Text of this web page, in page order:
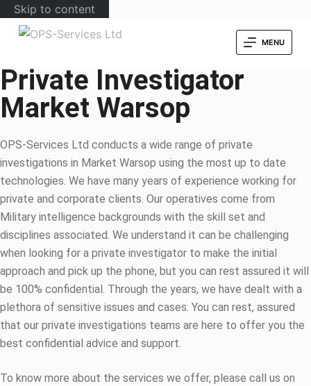
Skip to content
MENU
Private Investigator
Market Warsop
OPS-Services Ltd conducts a wide range of private
investigations in Market Warsop using the most up to date
technologies. We have many years of experience working for
private and corporate clients. Our operatives come from
Military intelligence backgrounds with the skill set and
disciplines associated. We understand it can be challenging
when looking for a private investigator to make the initial
approach and pick up the phone, but you can rest assured it will
be 100% confidential. Through the years, we have dealt with a
plethora of sensitive issues and cases. You can rest, assured
that our private investigations teams are here to offer you the
best confidential advice and support.
To know more about the services we offer, please call us on